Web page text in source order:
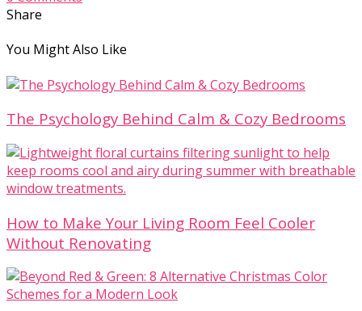
Share
You Might Also Like
The Psychology Behind Calm & Cozy Bedrooms
How to Make Your Living Room Feel Cooler
Without Renovating